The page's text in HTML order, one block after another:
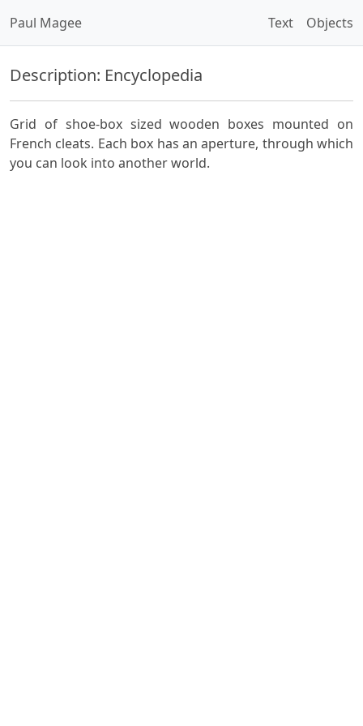
Paul Magee Text Objects
Description: Encyclopedia
Grid of shoe-box sized wooden boxes mounted on
French cleats. Each box has an aperture, through which
you can look into another world.